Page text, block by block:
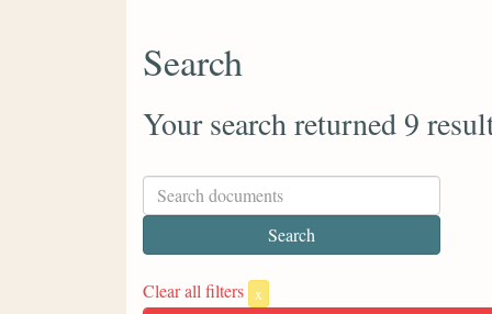
Search
Your search returned 9
Clear all filters x